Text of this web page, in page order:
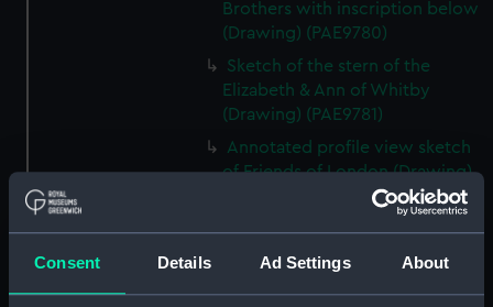
Consent Details Ad Settings About
Brothers with inscription below
(Drawing) (PAE9780)
Sketch of the stern of the
Elizabeth & Ann of Whitby
(Drawing) (PAE9781)
Annotated profile view sketch
of Friends of London (Drawing)
Slight sketches of the
figurehead and bow of Friends
of London (Drawing) (PAE9783)